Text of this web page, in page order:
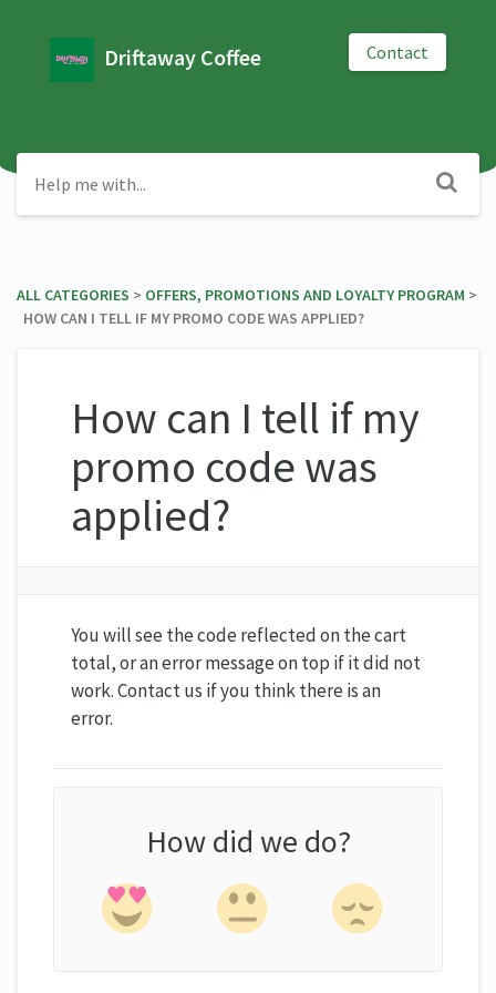
Driftaway Coffee Contact
ALL CATEGORIES ​ > ​ ​OFFERS, PROMOTIONS AND LOYALTY PROGRAM ​ >
​ HOW CAN I TELL IF MY PROMO CODE WAS APPLIED?
How can I tell if my
promo code was
applied?
You will see the code reflected on the cart
total, or an error message on top if it did not
work. Contact us if you think there is an
error.
How did we do?